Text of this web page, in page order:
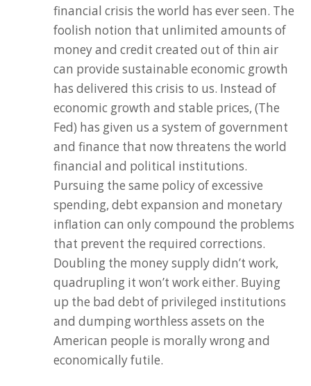
financial crisis the world has ever seen. The
foolish notion that unlimited amounts of
money and credit created out of thin air
can provide sustainable economic growth
has delivered this crisis to us. Instead of
economic growth and stable prices, (The
Fed) has given us a system of government
and finance that now threatens the world
financial and political institutions.
Pursuing the same policy of excessive
spending, debt expansion and monetary
inflation can only compound the problems
that prevent the required corrections.
Doubling the money supply didn’t work,
quadrupling it won’t work either. Buying
up the bad debt of privileged institutions
and dumping worthless assets on the
American people is morally wrong and
economically futile.